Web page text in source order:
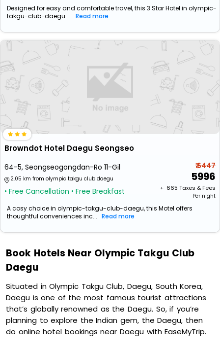
Designed for easy and comfortable travel, this 3 Star Hotel in olympic-
takgu-club-daegu ... Read more
Browndot Hotel Daegu Seongseo
64-5, Seongseogongdan-Ro 11-Gil
2.05 km from olympic takgu club daegu
• Free Cancellation • Free Breakfast
₹ 6447
5996
+ ₹ 665 Taxes & Fees
Per night
A cosy choice in olympic-takgu-club-daegu, this Motel offers
thoughtful conveniences inc... Read more
Book Hotels Near Olympic Takgu Club
Daegu
Situated in Olympic Takgu Club, Daegu, South Korea,
Daegu is one of the most famous tourist attractions
that’s globally renowned as the Daegu. So, if you’re
planning to explore the Indian gem, the Daegu, then
do online hotel bookings near Daegu with EaseMyTrip.